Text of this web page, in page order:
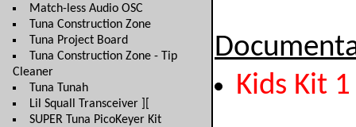
Match-less Audio OSC
Tuna Construction Zone
Tuna Project Board
Tuna Construction Zone - Tip
Cleaner
Tuna Tunah
Lil Squall Transceiver ][
SUPER Tuna PicoKeyer Kit
Kids Kit